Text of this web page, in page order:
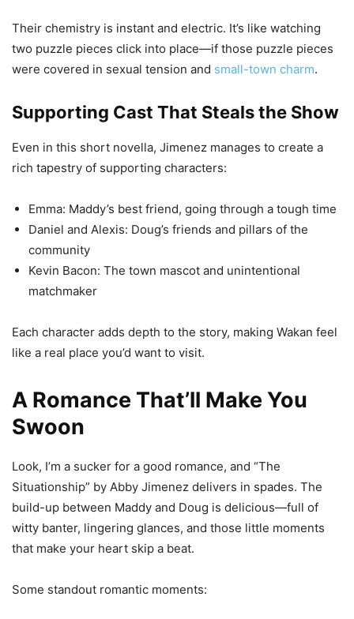
Their chemistry is instant and electric. It’s like watching
two puzzle pieces click into place—if those puzzle pieces
were covered in sexual tension and small-town charm.
Supporting Cast That Steals the Show
Even in this short novella, Jimenez manages to create a
rich tapestry of supporting characters:
Emma: Maddy’s best friend, going through a tough time
Daniel and Alexis: Doug’s friends and pillars of the
community
Kevin Bacon: The town mascot and unintentional
matchmaker
Each character adds depth to the story, making Wakan feel
like a real place you’d want to visit.
A Romance That’ll Make You
Swoon
Look, I’m a sucker for a good romance, and “The
Situationship” by Abby Jimenez delivers in spades. The
build-up between Maddy and Doug is delicious—full of
witty banter, lingering glances, and those little moments
that make your heart skip a beat.
Some standout romantic moments: